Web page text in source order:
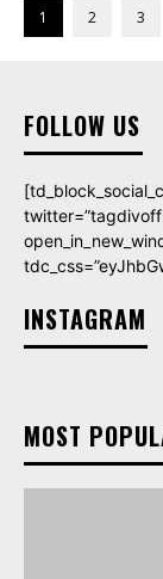
1 2 3
FOLLOW US
INSTAGRAM
MOST